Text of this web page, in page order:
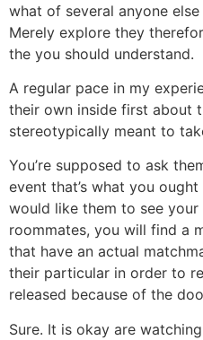
what of several anyone
Merely explore they
the you should understand.
A regular pace in my
their own inside first about
stereotypically meant to
You’re supposed to ask
event that’s what you
would like them to see
roommates, you will find a
that have an actual
their particular in order to
released because of the
Sure. It is okay are